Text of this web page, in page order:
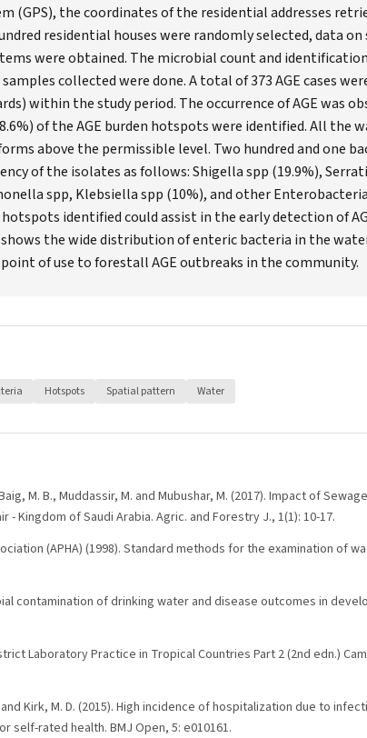
(GPS), the coordinates of the residential addresses
residential houses were randomly selected, data
were obtained. The microbial count and
collected were done. A total of 373 AGE cases
within the study period. The occurrence of AGE was
of the AGE burden hotspots were identified. All the
above the permissible level. Two hundred and one
of the isolates as follows: Shigella spp (19.9%),
spp, Klebsiella spp (10%), and other
identified could assist in the early detection of
the wide distribution of enteric bacteria in the
of use to forestall AGE outbreaks in the community.
Hotspots Spatial pattern Water
M. B., Muddassir, M. and Mubushar, M. (2017). Impact of
- Kingdom of Saudi Arabia. Agric. and Forestry J., 1(1): 10-17.
(APHA) (1998). Standard methods for the examination of
contamination of drinking water and disease outcomes in
Laboratory Practice in Tropical Countries Part 2 (2nd edn.)
and Kirk, M. D. (2015). High incidence of hospitalization due to
self-rated health. BMJ Open, 5: e010161.